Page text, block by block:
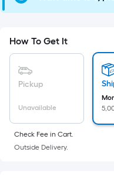
a
single
roll.
A
linear
foot-
long-
roll
How To Get It
Pickup
Unavailable
Check Fee in Cart.
Outside Delivery.